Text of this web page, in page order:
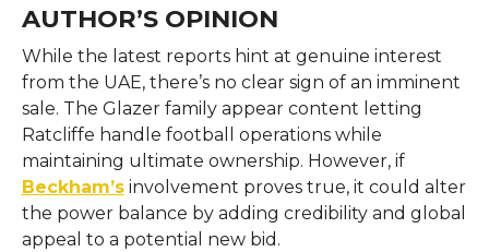
AUTHOR’S OPINION
While the latest reports hint at genuine interest
from the UAE, there’s no clear sign of an imminent
sale. The Glazer family appear content letting
Ratcliffe handle football operations while
maintaining ultimate ownership. However, if
Beckham’sinvolvement proves true, it could alter
the power balance by adding credibility and global
appeal to a potential new bid.